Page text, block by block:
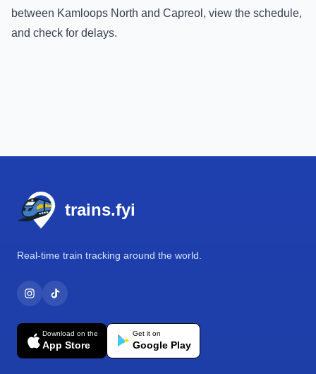
between Kamloops North and Capreol , view the schedule,
and check for delays.
trains.fyi
Real-time train tracking around the world.
Download on the
App Store
Get it on
Google Play